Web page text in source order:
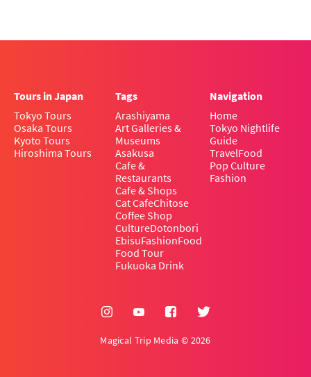
Tours in Japan
Tokyo Tours
Osaka Tours
Kyoto Tours
Hiroshima Tours
Tags
Arashiyama
Art Galleries &
Museums
Asakusa
Cafe &
Restaurants
Cafe & Shops
Cat CafeChitose
Coffee Shop
CultureDotonbori
EbisuFashionFood
Food Tour
Fukuoka Drink
Navigation
Home
Tokyo Nightlife
Guide
TravelFood
Pop Culture
Fashion
Magical Trip Media © 2026